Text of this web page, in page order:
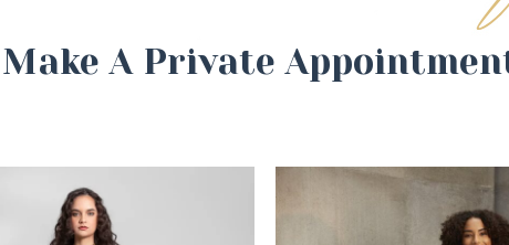
Make A Private